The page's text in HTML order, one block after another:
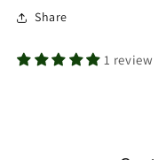
Share
1 review